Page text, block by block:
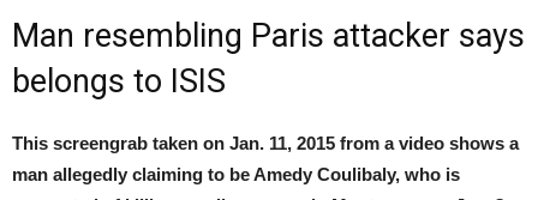
Man resembling Paris attacker says
belongs to ISIS
This screengrab taken on Jan. 11, 2015 from a video shows a
man allegedly claiming to be Amedy Coulibaly, who is